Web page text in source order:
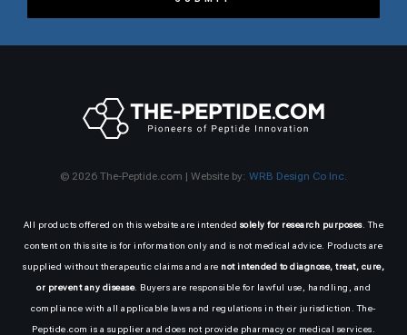
© 2026 The-Peptide.com | Website by: WRB Design Co Inc.
All products offered on this website are intended solely for research purposes. The
content on this site is for information only and is not medical advice. Products are
supplied without therapeutic claims and are not intended to diagnose, treat, cure,
or prevent any disease. Buyers are responsible for lawful use, handling, and
compliance with all applicable laws and regulations in their jurisdiction. The-
Peptide.com is a supplier and does not provide pharmacy or medical services.